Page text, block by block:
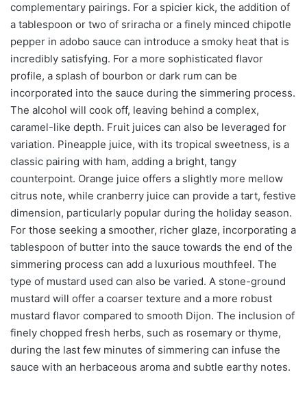
complementary pairings. For a spicier kick, the addition of
a tablespoon or two of sriracha or a finely minced chipotle
pepper in adobo sauce can introduce a smoky heat that is
incredibly satisfying. For a more sophisticated flavor
profile, a splash of bourbon or dark rum can be
incorporated into the sauce during the simmering process.
The alcohol will cook off, leaving behind a complex,
caramel-like depth. Fruit juices can also be leveraged for
variation. Pineapple juice, with its tropical sweetness, is a
classic pairing with ham, adding a bright, tangy
counterpoint. Orange juice offers a slightly more mellow
citrus note, while cranberry juice can provide a tart, festive
dimension, particularly popular during the holiday season.
For those seeking a smoother, richer glaze, incorporating a
tablespoon of butter into the sauce towards the end of the
simmering process can add a luxurious mouthfeel. The
type of mustard used can also be varied. A stone-ground
mustard will offer a coarser texture and a more robust
mustard flavor compared to smooth Dijon. The inclusion of
finely chopped fresh herbs, such as rosemary or thyme,
during the last few minutes of simmering can infuse the
sauce with an herbaceous aroma and subtle earthy notes.